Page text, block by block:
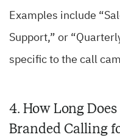
Examples include
Support,” or
specific to the call
4. How Long
Branded Calling